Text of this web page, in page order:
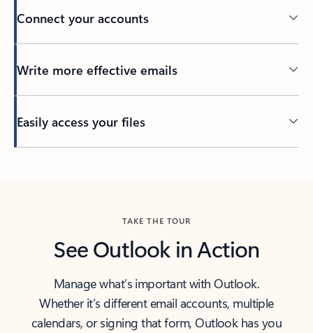
Connect your accounts
Write more effective emails
Easily access your files
TAKE THE TOUR
See Outlook in Action
Manage what’s important with Outlook.
Whether it’s different email accounts, multiple
calendars, or signing that form, Outlook has you